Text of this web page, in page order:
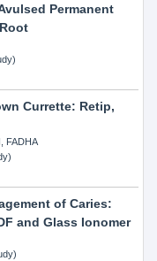
Permanent
Currette: Retip,
FADHA
of Caries:
and Glass Ionomer